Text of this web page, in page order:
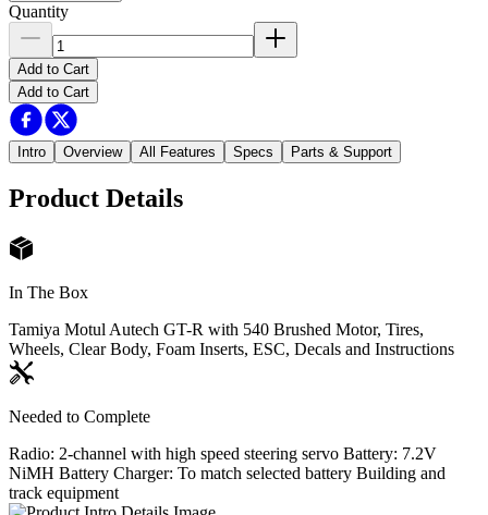
Quantity
Add to Cart
Add to Cart
Intro Overview All Features Specs Parts & Support
Product Details
In The Box
Tamiya Motul Autech GT-R with 540 Brushed Motor, Tires,
Wheels, Clear Body, Foam Inserts, ESC, Decals and Instructions
Needed to Complete
Radio: 2-channel with high speed steering servo Battery: 7.2V
NiMH Battery Charger: To match selected battery Building and
track equipment